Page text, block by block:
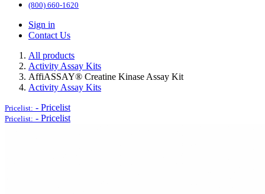
(800) 660-1620
Sign in
Contact Us
All products
Activity Assay Kits
AffiASSAY® Creatine Kinase Assay Kit
Activity Assay Kits
Pricelist: - Pricelist
Pricelist: - Pricelist